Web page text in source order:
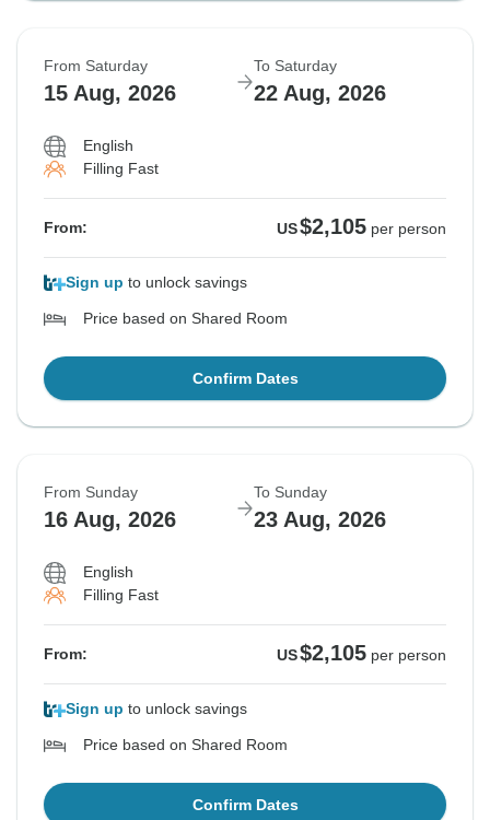
From Saturday
15 Aug, 2026
To Saturday
22 Aug, 2026
English
Filling Fast
From: US$2,105 per person
Sign up to unlock savings
Price based on Shared Room
Confirm Dates
From Sunday
16 Aug, 2026
To Sunday
23 Aug, 2026
English
Filling Fast
From: US$2,105 per person
Sign up to unlock savings
Price based on Shared Room
Confirm Dates